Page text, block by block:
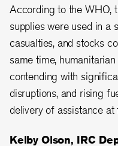
According to the WHO,
supplies were used in a
casualties, and stocks
same time,
contending with
disruptions, and rising
delivery of assistance at
Kelby Olson, IRC